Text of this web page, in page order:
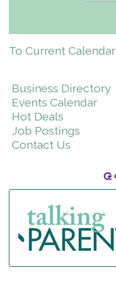
To Current Calendar
Business Directory
Events Calendar
Hot Deals
Job Postings
Contact Us